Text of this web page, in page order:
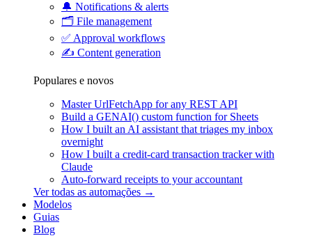
🔔 Notifications & alerts
🗂️ File management
✅ Approval workflows
✍️ Content generation
Populares e novos
Master UrlFetchApp for any REST API
Build a GENAI() custom function for Sheets
How I built an AI assistant that triages my inbox
overnight
How I built a credit-card transaction tracker with
Claude
Auto-forward receipts to your accountant
Ver todas as automações →
Modelos
Guias
Blog